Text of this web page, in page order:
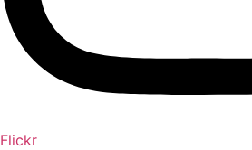
Flickr